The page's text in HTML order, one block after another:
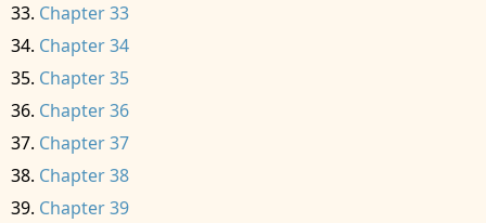
Chapter 33
Chapter 34
Chapter 35
Chapter 36
Chapter 37
Chapter 38
Chapter 39